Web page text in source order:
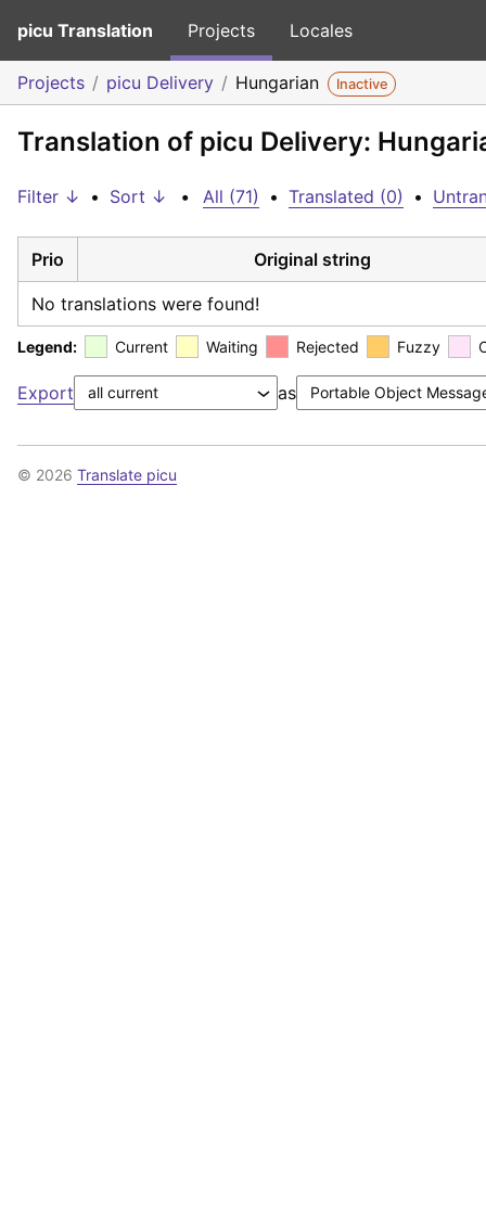
picu Translation Projects Locales
Projects picu Delivery Hungarian Inactive
Translation of picu Delivery:
Filter ↓ • Sort ↓ • All (71) • Translated (0) •
Prio Original string
No translations were found!
Legend: Current Waiting Rejected Fuzzy
Export as
© 2026 Translate picu